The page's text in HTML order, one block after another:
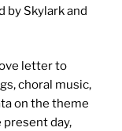
by Skylark and
letter to
choral music,
on the theme
day,